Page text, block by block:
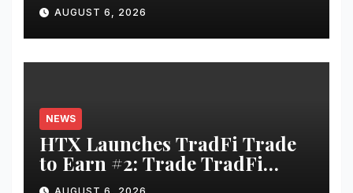
consultancy
AUGUST 6, 2026
NEWS
HTX Launches TradFi Trade
to Earn #2: Trade TradFi
Assets with Negative Fee Rates